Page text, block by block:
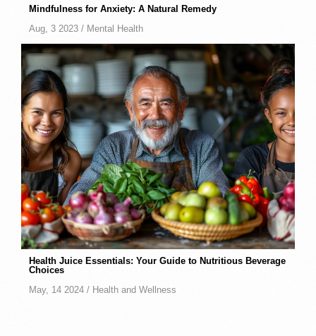
Mindfulness for Anxiety: A Natural Remedy
Aug, 3 2023 / Mental Health
Health Juice Essentials: Your Guide to Nutritious Beverage
Choices
May, 14 2024 / Health and Wellness